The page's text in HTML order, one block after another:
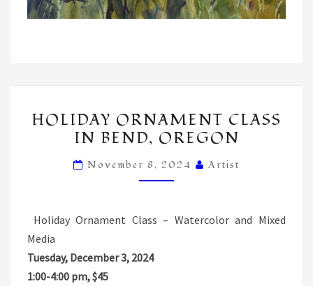
ORNAMENT
CLASS
IN
BEND,
HOLIDAY ORNAMENT CLASS
IN BEND, OREGON
November 8, 2024 Artist
Holiday Ornament Class – Watercolor and Mixed
Media
Tuesday, December 3, 2024
1:00-4:00 pm, $45